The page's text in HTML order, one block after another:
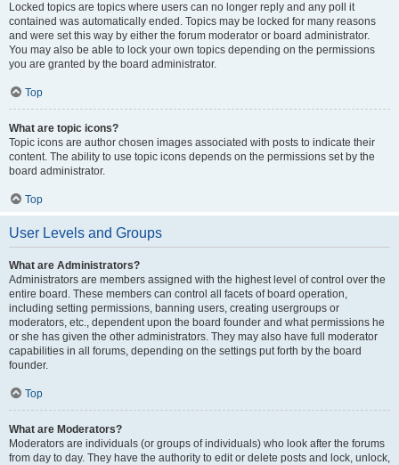
Locked topics are topics where users can no longer reply and any poll it
contained was automatically ended. Topics may be locked for many reasons
and were set this way by either the forum moderator or board administrator.
You may also be able to lock your own topics depending on the permissions
you are granted by the board administrator.
Top
What are topic icons?
Topic icons are author chosen images associated with posts to indicate their
content. The ability to use topic icons depends on the permissions set by the
board administrator.
Top
User Levels and Groups
What are Administrators?
Administrators are members assigned with the highest level of control over the
entire board. These members can control all facets of board operation,
including setting permissions, banning users, creating usergroups or
moderators, etc., dependent upon the board founder and what permissions he
or she has given the other administrators. They may also have full moderator
capabilities in all forums, depending on the settings put forth by the board
founder.
Top
What are Moderators?
Moderators are individuals (or groups of individuals) who look after the forums
from day to day. They have the authority to edit or delete posts and lock, unlock,